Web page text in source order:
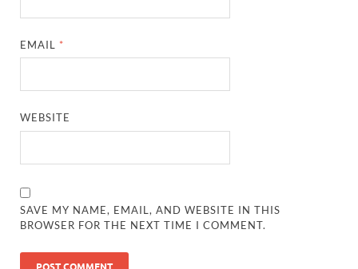
EMAIL *
WEBSITE
SAVE MY NAME, EMAIL, AND WEBSITE IN THIS
BROWSER FOR THE NEXT TIME I COMMENT.